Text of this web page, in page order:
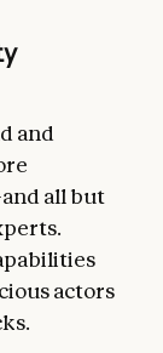
and
all but
actors